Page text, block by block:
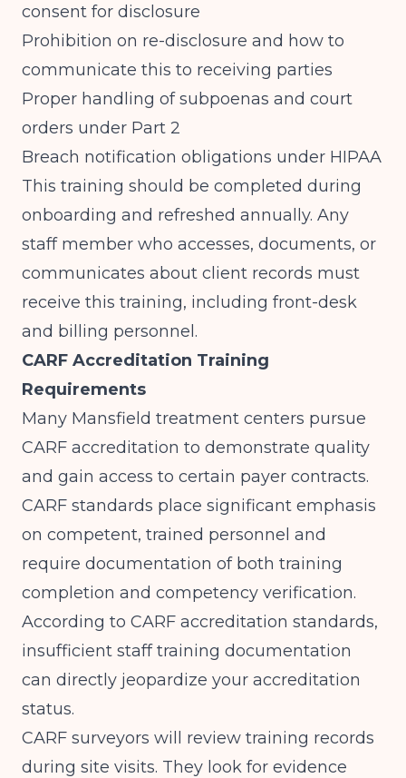
consent for disclosure
Prohibition on re-disclosure and how to
communicate this to receiving parties
Proper handling of subpoenas and court
orders under Part 2
Breach notification obligations under HIPAA
This training should be completed during
onboarding and refreshed annually. Any
staff member who accesses, documents, or
communicates about client records must
receive this training, including front-desk
and billing personnel.
CARF Accreditation Training
Requirements
Many Mansfield treatment centers pursue
CARF accreditation to demonstrate quality
and gain access to certain payer contracts.
CARF standards place significant emphasis
on competent, trained personnel and
require documentation of both training
completion and competency verification.
According to CARF accreditation standards,
insufficient staff training documentation
can directly jeopardize your accreditation
status.
CARF surveyors will review training records
during site visits. They look for evidence